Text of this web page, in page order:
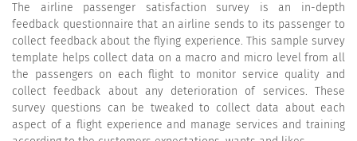
The airline passenger satisfaction survey is an in-depth
feedback questionnaire that an airline sends to its passenger to
collect feedback about the flying experience. This sample survey
template helps collect data on a macro and micro level from all
the passengers on each flight to monitor service quality and
collect feedback about any deterioration of services. These
survey questions can be tweaked to collect data about each
aspect of a flight experience and manage services and training